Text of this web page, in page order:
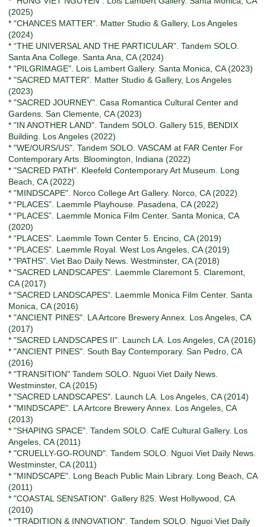
(2025)
* “CHANCES MATTER”. Matter Studio & Gallery, Los Angeles
(2024)
* “THE UNIVERSAL AND THE PARTICULAR”. Tandem SOLO.
Santa Ana College. Santa Ana, CA (2024)
* "PILGRIMAGE". Lois Lambert Gallery. Santa Monica, CA (2023)
* "SACRED MATTER". Matter Studio & Gallery, Los Angeles
(2023)
* "SACRED JOURNEY". Casa Romantica Cultural Center and
Gardens. San Clemente, CA (2023)
* "IN ANOTHER LAND". Tandem SOLO. Gallery 515, BENDIX
Building. Los Angeles (2022)
* "WE/OURS/US". Tandem SOLO. VASCAM at FAR Center For
Contemporary Arts. Bloomington, Indiana (2022)
* "SACRED PATH". Kleefeld Contemporary Art Museum. Long
Beach, CA (2022)
* "MINDSCAPE". Norco College Art Gallery. Norco, CA (2022)
* “PLACES”. Laemmle Playhouse. Pasadena, CA (2022)
* “PLACES”. Laemmle Monica Film Center. Santa Monica, CA
(2020)
* “PLACES”. Laemmle Town Center 5. Encino, CA (2019)
* “PLACES”. Laemmle Royal. West Los Angeles, CA (2019)
* "PATHS". Viet Bao Daily News. Westminster, CA (2018)
* "SACRED LANDSCAPES". Laemmle Claremont 5. Claremont,
CA (2017)
* "SACRED LANDSCAPES". Laemmle Monica Film Center. Santa
Monica, CA (2016)
* "ANCIENT PINES". LA Artcore Brewery Annex. Los Angeles, CA
(2017)
* "SACRED LANDSCAPES II". Launch LA. Los Angeles, CA (2016)
* "ANCIENT PINES". South Bay Contemporary. San Pedro, CA
(2016)
* "TRANSITION" Tandem SOLO. Nguoi Viet Daily News.
Westminster, CA (2015)
* "SACRED LANDSCAPES". Launch LA. Los Angeles, CA (2014)
* "MINDSCAPE". LA Artcore Brewery Annex. Los Angeles, CA
(2013)
* "SHAPING SPACE". Tandem SOLO. CafE Cultural Gallery. Los
Angeles, CA (2011)
* "CRUELLY-GO-ROUND". Tandem SOLO. Nguoi Viet Daily News.
Westminster, CA (2011)
* "MINDSCAPE". Long Beach Public Main Library. Long Beach, CA
(2011)
* "COASTAL SENSATION". Gallery 825. West Hollywood, CA
(2010)
* "TRADITION & INNOVATION". Tandem SOLO. Nguoi Viet Daily